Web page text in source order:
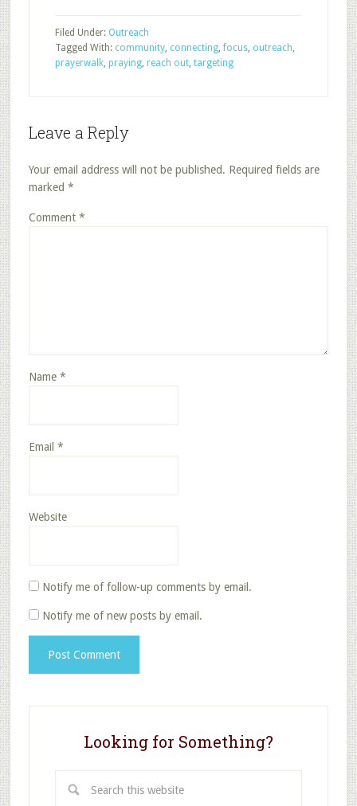
Filed Under: Outreach
Tagged With: community, connecting,focus, outreach,
prayerwalk, praying, reach out, targeting
Leave a Reply
Your email address will not be published. Required fields are
marked *
Comment *
Name *
Email *
Website
Notify me of follow-up comments by email.
Notify me of new posts by email.
Looking for Something?
this